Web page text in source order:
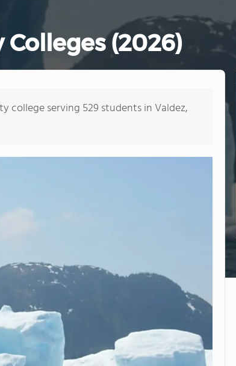
(2026)
college serving 529 students in Valdez,